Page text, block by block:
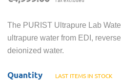
The PURIST Ultrapure Lab
ultrapure water from EDI,
deionized water.
Quantity LAST ITEMS IN STOCK